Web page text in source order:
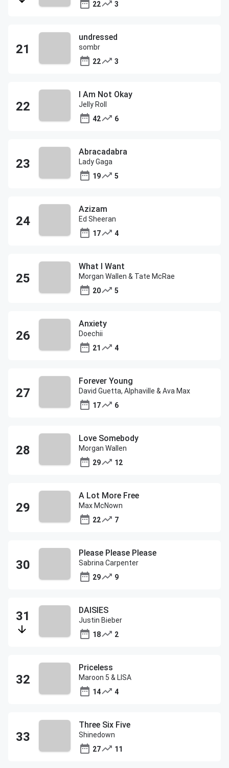
22 3
undressed
sombr
22
3
I Am Not Okay
Jelly Roll
42
6
Abracadabra
Lady Gaga
19
5
Azizam
Ed Sheeran
17
4
What I Want
Morgan Wallen & Tate McRae
20
5
Anxiety
Doechii
21
4
Forever Young
David Guetta, Alphaville & Ava Max
17
6
Love Somebody
Morgan Wallen
29
12
A Lot More Free
Max McNown
22
7
Please Please Please
Sabrina Carpenter
29
9
DAISIES
Justin Bieber
18
2
Priceless
Maroon 5 & LISA
14
4
Three Six Five
Shinedown
27
11